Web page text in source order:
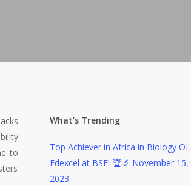
to
What’s Trending
Top Achiever in Africa in Biology OL
Edexcel at BSE! 🏆🔬 November 15,
2023